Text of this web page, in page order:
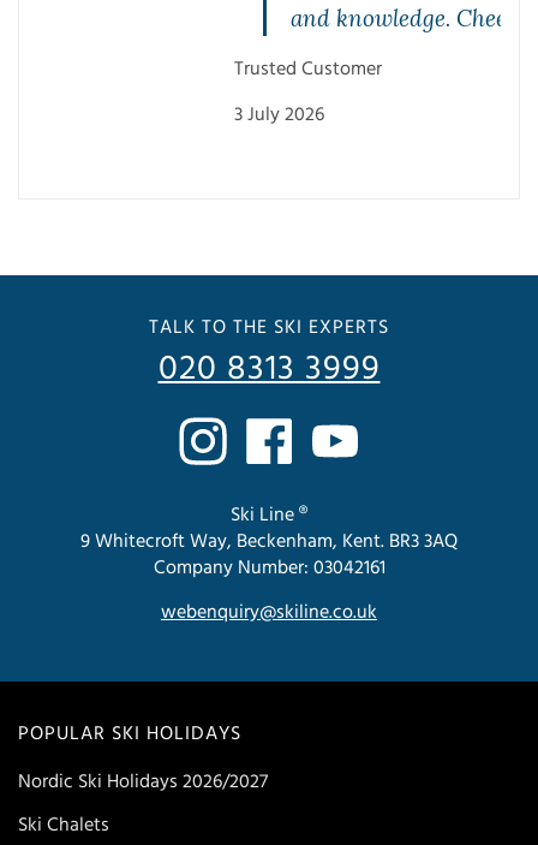
and knowledge. Cheers Mal
POPULAR SKI HOLIDAYS
Nordic Ski Holidays 2026/2027
Ski Chalets
TALK TO THE SKI EXPERTS
020 8313 3999
Ski Line ®
9 Whitecroft Way, Beckenham, Kent. BR3 3AQ
Company Number: 03042161
webenquiry@skiline.co.uk